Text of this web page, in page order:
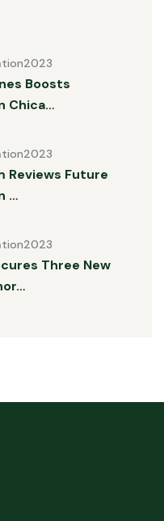
Boosts
Chica…
Reviews Future
…
Three New